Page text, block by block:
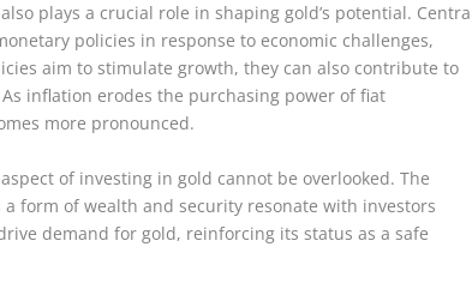
plays a crucial role in shaping gold’s potential.
policies in response to economic challenges,
aim to stimulate growth, they can also contribute to
inflation erodes the purchasing power of fiat
more pronounced.
of investing in gold cannot be overlooked. The
form of wealth and security resonate with investors
demand for gold, reinforcing its status as a safe